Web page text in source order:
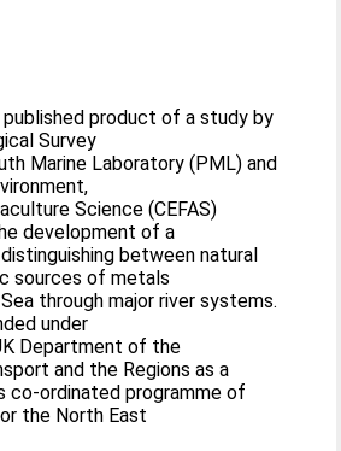
product of a study by
Survey
Marine Laboratory (PML) and
Science (CEFAS)
development of a
between natural
sources of metals
through major river systems.
under
Department of the
and the Regions as a
co-ordinated programme of
the North East